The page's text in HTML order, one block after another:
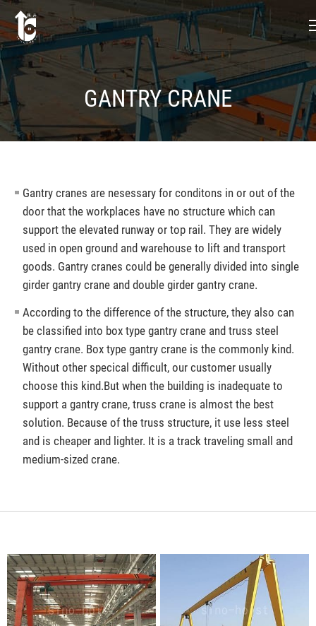
GANTRY CRANE
Gantry cranes are nesessary for conditons in or out of the
door that the workplaces have no structure which can
support the elevated runway or top rail. They are widely
used in open ground and warehouse to lift and transport
goods. Gantry cranes could be generally divided into single
girder gantry crane and double girder gantry crane.
According to the difference of the structure, they also can
be classified into box type gantry crane and truss steel
gantry crane. Box type gantry crane is the commonly kind.
Without other specical difficult, our customer usually
choose this kind.But when the building is inadequate to
support a gantry crane, truss crane is almost the best
solution. Because of the truss structure, it use less steel
and is cheaper and lighter. It is a track traveling small and
medium-sized crane.